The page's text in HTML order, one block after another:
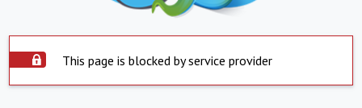
This page is blocked by service provider